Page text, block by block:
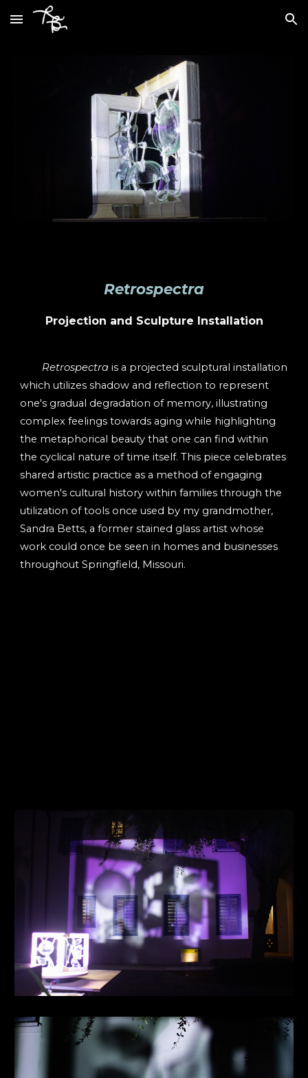
Skip to main content Skip to navigation
Retrospectra
Projection and Sculpture Installation
Retrospectra is a projected sculptural installation
which utilizes shadow and reflection to represent
one's gradual degradation of memory, illustrating
complex feelings towards aging while highlighting
the metaphorical beauty that one can find within
the cyclical nature of time itself. This piece celebrates
shared artistic practice as a method of engaging
women's cultural history within families through the
utilization of tools once used by my grandmother,
Sandra Betts, a former stained glass artist whose
work could once be seen in homes and businesses
throughout Springfield, Missouri.